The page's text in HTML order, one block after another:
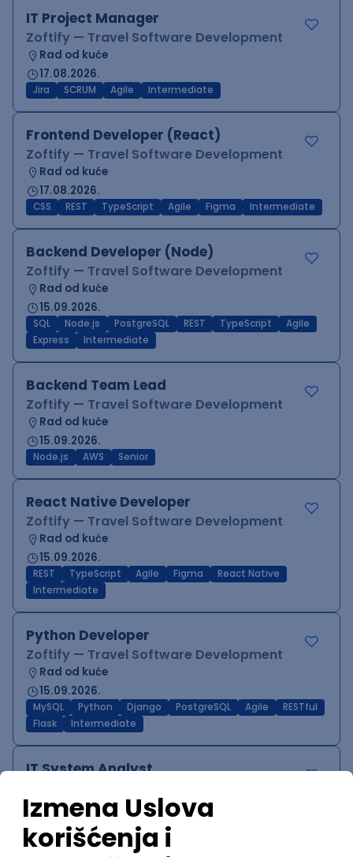
IT Project Manager
Zoftify — Travel Software Development
Rad od kuće
17.08.2026.
Jira SCRUM Agile Intermediate
Frontend Developer (React)
Zoftify — Travel Software Development
Rad od kuće
17.08.2026.
CSS REST TypeScript Agile Figma Intermediate
Backend Developer (Node)
Zoftify — Travel Software Development
Rad od kuće
15.09.2026.
SQL Node.js PostgreSQL REST TypeScript
Agile
Express
Intermediate
Backend Team Lead
Zoftify — Travel Software Development
Rad od kuće
15.09.2026.
Node.js AWS Senior
React Native Developer
Zoftify — Travel Software Development
Rad od kuće
15.09.2026.
REST TypeScript Agile Figma
React Native
Intermediate
Python Developer
Zoftify — Travel Software Development
Rad od kuće
15.09.2026.
MySQL Python Django PostgreSQL Agile
RESTful
Flask
Intermediate
IT System Analyst
Rad od kuće
15.09.2026.
Jira Confluence Agile